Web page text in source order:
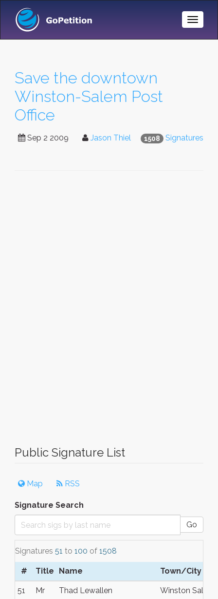
Toggle
Save the downtown
Winston-Salem Post
Office
1508 Signatures
Sep 2 2009 Jason Thiel
Public Signature List
Map RSS
Signature Search
Go
Signatures 51 to 100 of 1508
# Title Name Town/City
51 Mr Thad Lewallen Winston Salem